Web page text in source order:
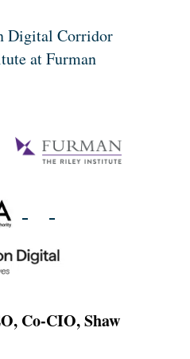
Digital Corridor
at Furman
Co-CIO, Shaw